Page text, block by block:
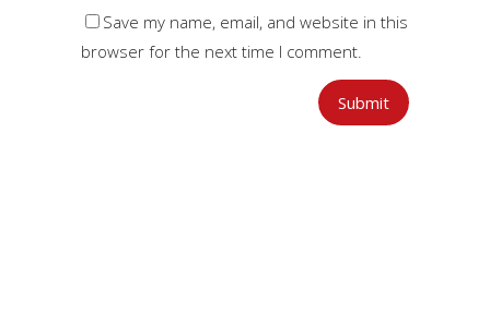
Save my name, email, and website in this
browser for the next time I comment.